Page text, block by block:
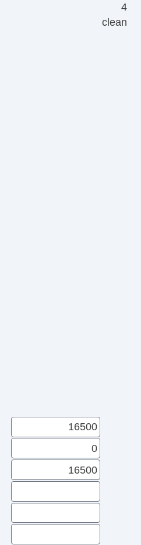
4
clean